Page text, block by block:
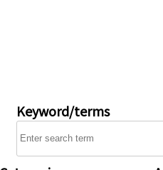
Keyword/terms